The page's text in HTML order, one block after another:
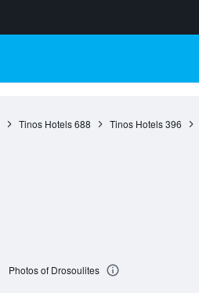
Tinos Hotels 688 Tinos Hotels 396
Photos of Drosoulites